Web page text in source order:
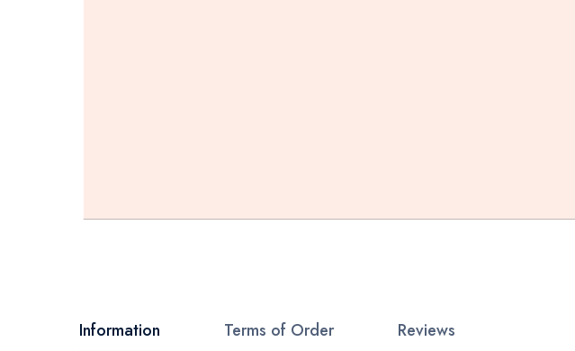
beginning
Information Terms of Order Reviews